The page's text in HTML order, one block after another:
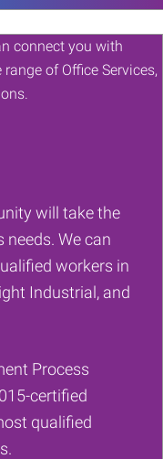
will take the
We can
workers in
Industrial, and
Process
certified
qualified